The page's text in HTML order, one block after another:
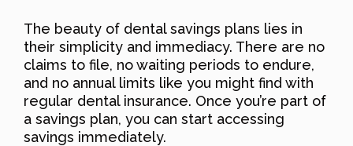
The beauty of dental savings plans lies in
their simplicity and immediacy. There are no
claims to file, no waiting periods to endure,
and no annual limits like you might find with
regular dental insurance. Once you’re part of
a savings plan, you can start accessing
savings immediately.